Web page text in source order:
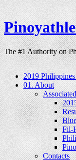
The #1 Authority on
2019
01. About
Fil-
Contacts